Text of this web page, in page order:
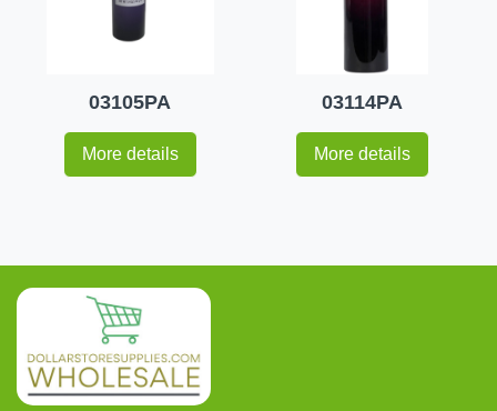
03105PA
More details
03114PA
More details